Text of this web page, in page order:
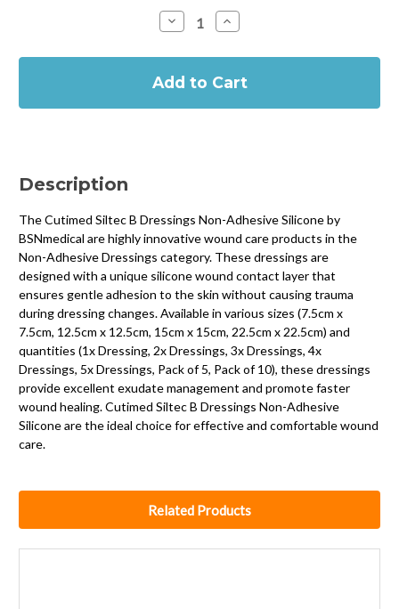
Decrease
Quantity
Cutimed
B
Non-
Increase
Quantity
Cutimed
B
Non-
Description
The Cutimed Siltec B Dressings Non-Adhesive Silicone by
BSNmedical are highly innovative wound care products in the
Non-Adhesive Dressings category. These dressings are
designed with a unique silicone wound contact layer that
ensures gentle adhesion to the skin without causing trauma
during dressing changes. Available in various sizes (7.5cm x
7.5cm, 12.5cm x 12.5cm, 15cm x 15cm, 22.5cm x 22.5cm) and
quantities (1x Dressing, 2x Dressings, 3x Dressings, 4x
Dressings, 5x Dressings, Pack of 5, Pack of 10), these dressings
provide excellent exudate management and promote faster
wound healing. Cutimed Siltec B Dressings Non-Adhesive
Silicone are the ideal choice for effective and comfortable wound
care.
Related Products